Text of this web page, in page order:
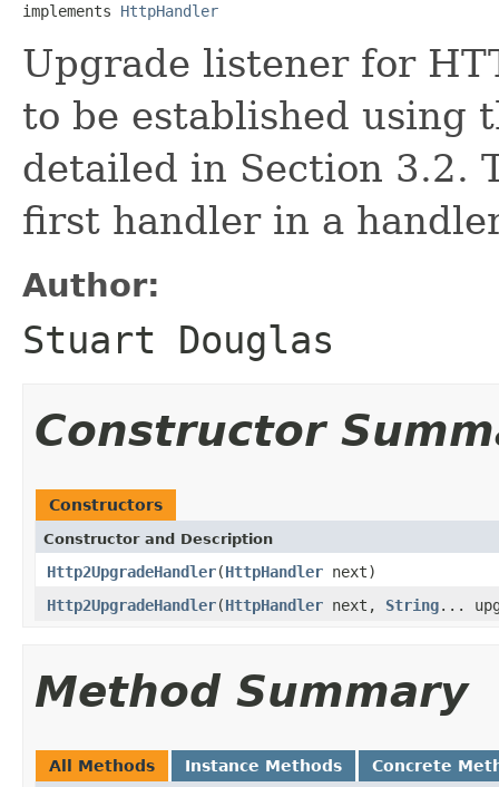
implements HttpHandler
Upgrade listener for
to be established using
detailed in Section 3.2.
first handler in a
Author:
Stuart Douglas
Constructor
Constructors
Constructor and Description
Http2UpgradeHandler(HttpHandler next)
Http2UpgradeHandler(HttpHandler next, String...
Method Summary
All Methods Instance Methods Concrete